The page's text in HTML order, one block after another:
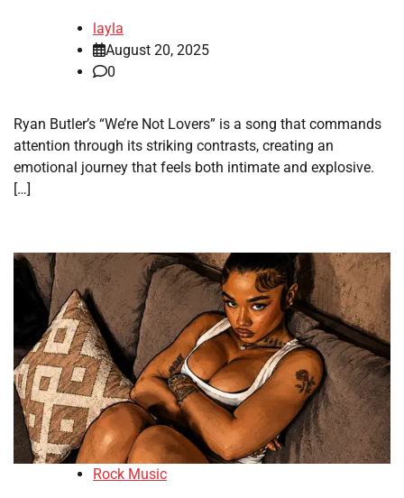
layla
August 20, 2025
0
Ryan Butler’s “We’re Not Lovers” is a song that commands
attention through its striking contrasts, creating an
emotional journey that feels both intimate and explosive.
[…]
Rock Music